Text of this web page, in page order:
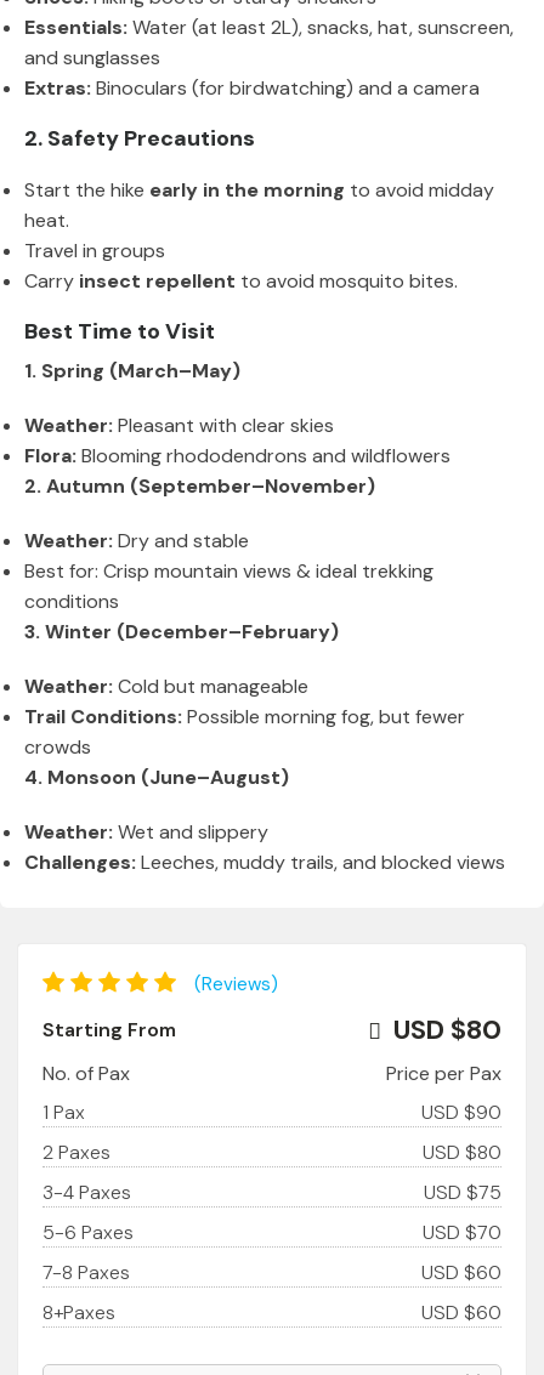
Essentials: Water (at least 2L), snacks, hat, sunscreen,
and sunglasses
Extras: Binoculars (for birdwatching) and a camera
2. Safety Precautions
Start the hike early in the morning to avoid midday
heat.
Travel in groups
Carry insect repellent to avoid mosquito bites.
Best Time to Visit
1. Spring (March–May)
Weather: Pleasant with clear skies
Flora: Blooming rhododendrons and wildflowers
2. Autumn (September–November)
Weather: Dry and stable
Best for: Crisp mountain views & ideal trekking
conditions
3. Winter (December–February)
Weather: Cold but manageable
Trail Conditions: Possible morning fog, but fewer
crowds
4. Monsoon (June–August)
Weather: Wet and slippery
Challenges: Leeches, muddy trails, and blocked views
(Reviews)
Starting From USD $80
No. of Pax
Price per Pax
1 Pax
USD $90
2 Paxes
USD $80
3-4 Paxes
USD $75
5-6 Paxes
USD $70
7-8 Paxes
USD $60
8+Paxes
USD $60